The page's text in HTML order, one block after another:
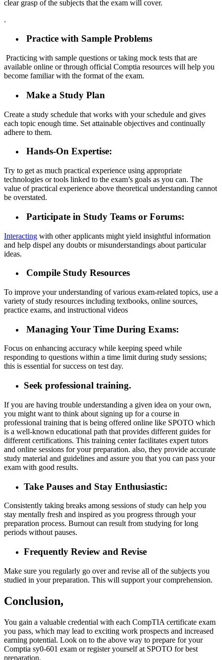
clear grasp of the subjects that the exam will cover.
.
Practice with Sample Problems
Practicing with sample questions or taking mock tests that are
available online or through official Comptia resources will help you
become familiar with the format of the exam.
Make a Study Plan
Create a study schedule that works with your schedule and gives
each topic enough time. Set attainable objectives and continually
adhere to them.
Hands-On Expertise:
Try to get as much practical experience using appropriate
technologies or tools linked to the exam’s goals as you can. The
value of practical experience above theoretical understanding cannot
be overstated.
Participate in Study Teams or Forums:
Interacting with other applicants might yield insightful information
and help dispel any doubts or misunderstandings about particular
ideas.
Compile Study Resources
To improve your understanding of various exam-related topics, use a
variety of study resources including textbooks, online sources,
practice exams, and instructional videos
Managing Your Time During Exams:
Focus on enhancing accuracy while keeping speed while
responding to questions within a time limit during study sessions;
this is essential for success on test day.
Seek professional training.
If you are having trouble understanding a given idea on your own,
you might want to think about signing up for a course in
professional training that is being offered online like SPOTO which
is a well-known educational path that provides different guides for
different certifications. This training center facilitates expert tutors
and online sessions for your preparation. also, they provide accurate
study material and guidelines and assure you that you can pass your
exam with good results.
Take Pauses and Stay Enthusiastic:
Consistently taking breaks among sessions of study can help you
stay mentally fresh and inspired as you progress through your
preparation process. Burnout can result from studying for long
periods without pauses.
Frequently Review and Revise
Make sure you regularly go over and revise all of the subjects you
studied in your preparation. This will support your comprehension.
Conclusion,
You gain a valuable credential with each CompTIA certificate exam
you pass, which may lead to exciting work prospects and increased
earning potential. Look on to the above way to prepare for your
Comptia sy0-601 exam or register yourself at SPOTO for best
preparation.